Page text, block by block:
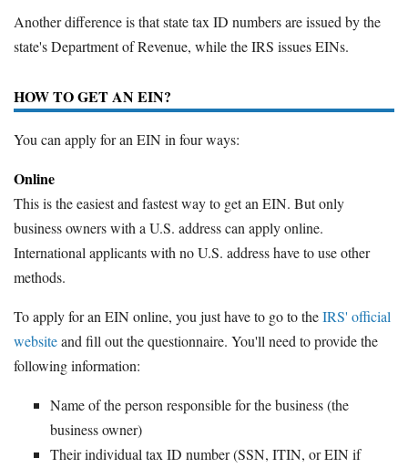
Another difference is that state tax ID numbers are issued by the
state's Department of Revenue, while the IRS issues EINs.
HOW TO GET AN EIN?
You can apply for an EIN in four ways:
Online
This is the easiest and fastest way to get an EIN. But only
business owners with a U.S. address can apply online.
International applicants with no U.S. address have to use other
methods.
To apply for an EIN online, you just have to go to theIRS' official
websiteand fill out the questionnaire. You'll need to provide the
following information:
Name of the person responsible for the business (the
business owner)
Their individual tax ID number (SSN, ITIN, or EIN if